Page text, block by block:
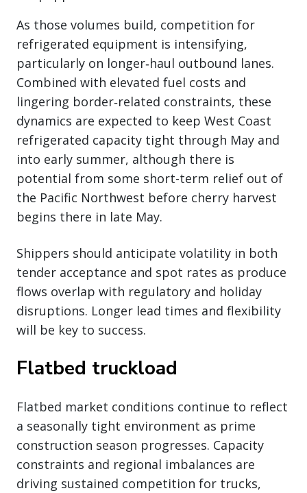
As those volumes build, competition for
refrigerated equipment is intensifying,
particularly on longer‑haul outbound lanes.
Combined with elevated fuel costs and
lingering border‑related constraints, these
dynamics are expected to keep West Coast
refrigerated capacity tight through May and
into early summer, although there is
potential from some short-term relief out of
the Pacific Northwest before cherry harvest
begins there in late May.
Shippers should anticipate volatility in both
tender acceptance and spot rates as produce
flows overlap with regulatory and holiday
disruptions. Longer lead times and flexibility
will be key to success.
Flatbed truckload
Flatbed market conditions continue to reflect
a seasonally tight environment as prime
construction season progresses. Capacity
constraints and regional imbalances are
driving sustained competition for trucks,